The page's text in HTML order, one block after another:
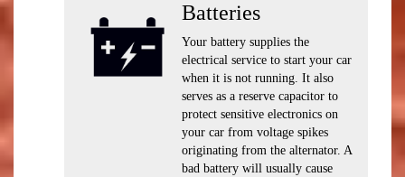
Batteries
Your battery supplies the
electrical service to start your car
when it is not running. It also
serves as a reserve capacitor to
protect sensitive electronics on
your car from voltage spikes
originating from the alternator. A
bad battery will usually cause